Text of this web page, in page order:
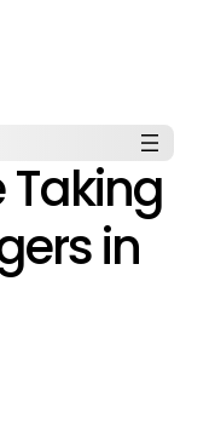
Taking
in